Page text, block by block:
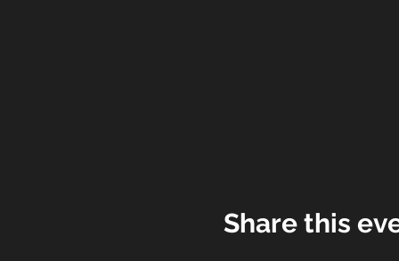
Share this